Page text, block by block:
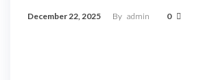
December 22, 2025 By admin 0